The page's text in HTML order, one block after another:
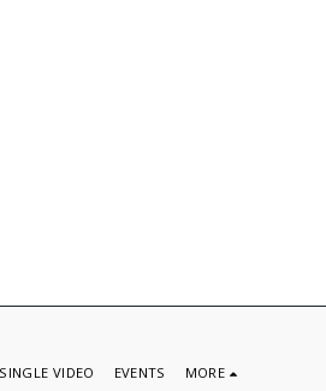
SINGLE VIDEO EVENTS MORE